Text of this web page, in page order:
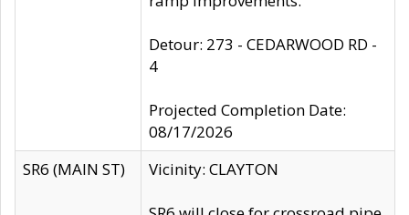
Detour: 273 - CEDARWOOD RD -
4
Projected Completion Date:
08/17/2026
SR6 (MAIN ST)
Vicinity: CLAYTON